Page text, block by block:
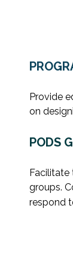
Provide
on
PODS
Facilitate
groups.
respond